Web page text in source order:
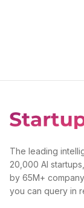
The leading
20,000 AI
by 65M+
you can query in